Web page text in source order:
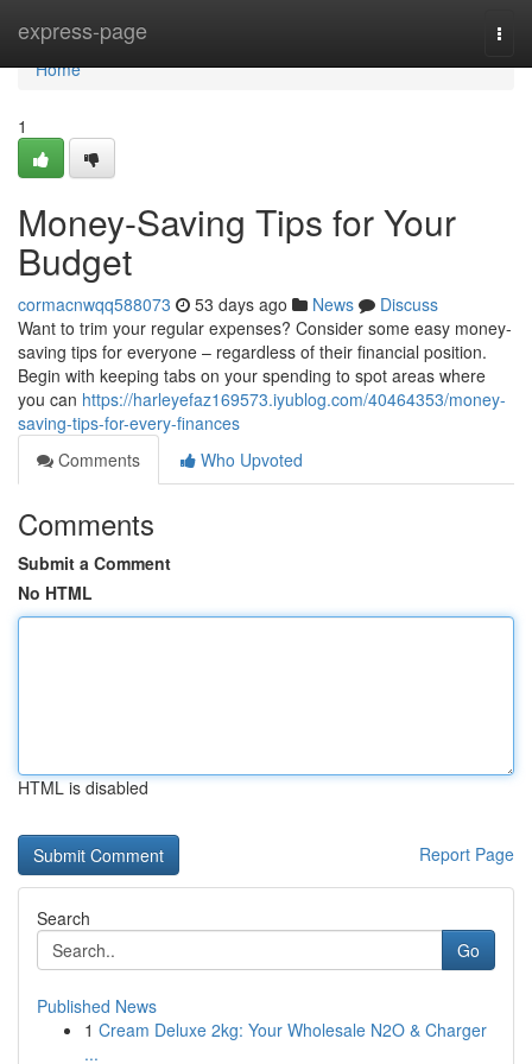
express-page
Home
Home
1
Money-Saving Tips for Your
Budget
cormacnwqq588073 53 days ago News
Discuss
Want to trim your regular expenses? Consider some easy money-
saving tips for everyone – regardless of their financial position.
Begin with keeping tabs on your spending to spot areas where
you can https://harleyefaz169573.iyublog.com/40464353/money-
saving-tips-for-every-finances
Comments
Who Upvoted
Comments
Submit a Comment
No HTML
HTML is disabled
Report Page
Search
Go
Published News
1 Cream Deluxe 2kg: Your Wholesale N2O & Charger
...